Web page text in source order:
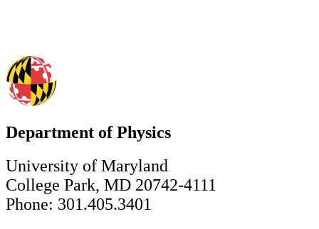
Department of Physics
University of Maryland
College Park, MD 20742-4111
Phone: 301.405.3401